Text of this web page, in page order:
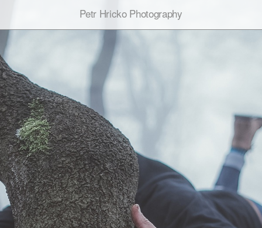
Petr Hricko Photography